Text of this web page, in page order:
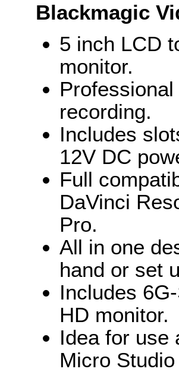
Blackmagic
5 inch LCD
monitor.
recording.
Includes
12V DC
Full
DaVinci
Pro.
All in one
hand or set
Includes
HD monitor.
Idea for use
Micro